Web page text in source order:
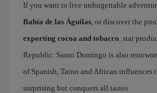
If you want to live unforgettable
Bahía de las Águilas, or discover the
exporting cocoa and tobacco, star
Republic. Santo Domingo is also
of Spanish, Taino and African influences
surprising but conquers all tastes.